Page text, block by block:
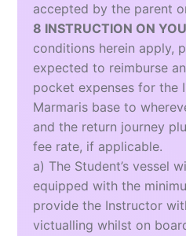
accepted by the parent
8 INSTRUCTION ON
conditions herein apply,
expected to reimburse
pocket expenses for the
Marmaris base to
and the return journey
fee rate, if applicable.
a) The Student’s vessel
equipped with the
provide the Instructor
victualling whilst on